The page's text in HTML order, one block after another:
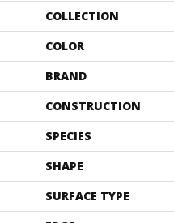
COLLECTION
COLOR
BRAND
CONSTRUCTION
SPECIES
SHAPE
SURFACE TYPE